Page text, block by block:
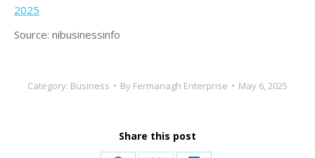
2025
Source: nibusinessinfo
Category: Business By Fermanagh Enterprise May 6, 2025
Share this post